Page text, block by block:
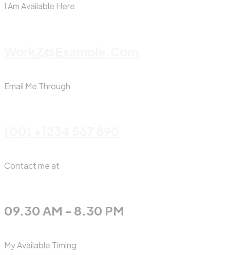
I Am Available Here
Email Me Through
Contact me at
09.30 AM - 8.30 PM
My Available Timing